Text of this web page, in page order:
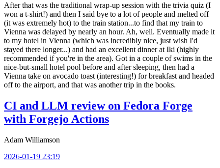
After that was the traditional wrap-up session with the trivia quiz (I
won a t-shirt!) and then I said bye to a lot of people and melted off
(it was extremely hot) to the train station...to find that my train to
Vienna was delayed by nearly an hour. Ah, well. Eventually made it
to my hotel in Vienna (which was incredibly nice, just wish I'd
stayed there longer...) and had an excellent dinner at Iki (highly
recommended if you're in the area). Got in a couple of swims in the
nice-but-small hotel pool before and after sleeping, then had a
Vienna take on avocado toast (interesting!) for breakfast and headed
off to the airport, and that was another trip in the books.
CI and LLM review on Fedora Forge
with Forgejo Actions
Adam Williamson
2026-01-19 23:19